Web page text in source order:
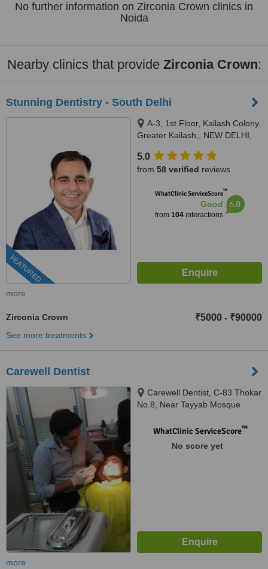
No further information on Zirconia Crown clinics in
Noida
Nearby clinics that provide Zirconia Crown:
Stunning Dentistry - South Delhi
FEATURED
A-3, 1st Floor, Kailash Colony,
Greater Kailash,, NEW DELHI,
5.0
from 58 verified reviews
WhatClinic ServiceScore™
Good
from 104interactions
6.8
more
Zirconia Crown ₹5000 - ₹90000
See more treatments
Carewell Dentist
Carewell Dentist, C-83 Thokar
No.8, Near Tayyab Mosque
Delhi, 110025
WhatClinic ServiceScore™
No score yet
more